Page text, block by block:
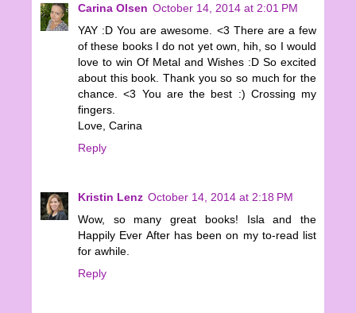
Carina Olsen October 14, 2014 at 2:01 PM
YAY :D You are awesome. <3 There are a few
of these books I do not yet own, hih, so I would
love to win Of Metal and Wishes :D So excited
about this book. Thank you so so much for the
chance. <3 You are the best :) Crossing my
fingers.
Love, Carina
Reply
Kristin Lenz October 14, 2014 at 2:18 PM
Wow, so many great books! Isla and the
Happily Ever After has been on my to-read list
for awhile.
Reply